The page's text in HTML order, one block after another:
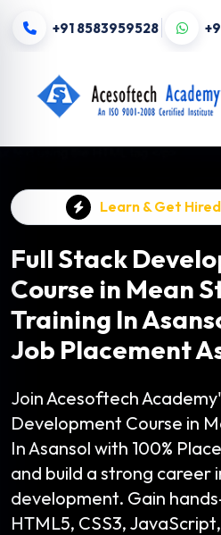
+91 8583959528
Learn & Get
Full Stack
Course in Mean
Training In
Job Placement
Join Acesoftech
Development Course in
In Asansol with 100%
and build a strong career
development. Gain
HTML5, CSS3,